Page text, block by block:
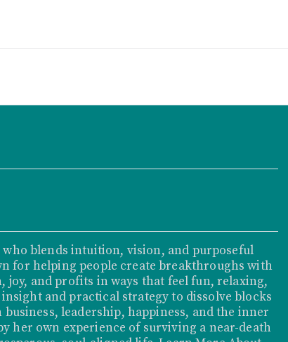
who blends intuition, vision, and purposeful
for helping people create breakthroughs with
joy, and profits in ways that feel fun, relaxing,
and practical strategy to dissolve blocks
leadership, happiness, and the inner
her own experience of surviving a near-death